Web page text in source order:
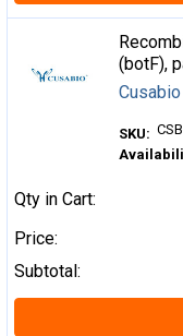
(botF),
SKU:
Qty in Cart:
Price:
Subtotal: